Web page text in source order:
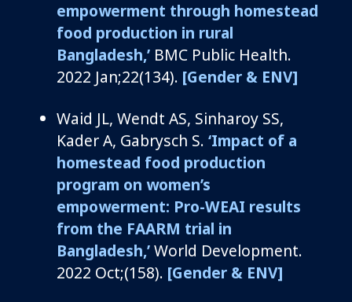
empowerment through homestead
food production in rural
Bangladesh,’ BMC Public Health.
2022 Jan;22(134). [Gender & ENV]
Waid JL, Wendt AS, Sinharoy SS,
Kader A, Gabrysch S. ‘Impact of a
homestead food production
program on women’s
empowerment: Pro-WEAI results
from the FAARM trial in
Bangladesh,’World Development.
2022 Oct;(158). [Gender & ENV]